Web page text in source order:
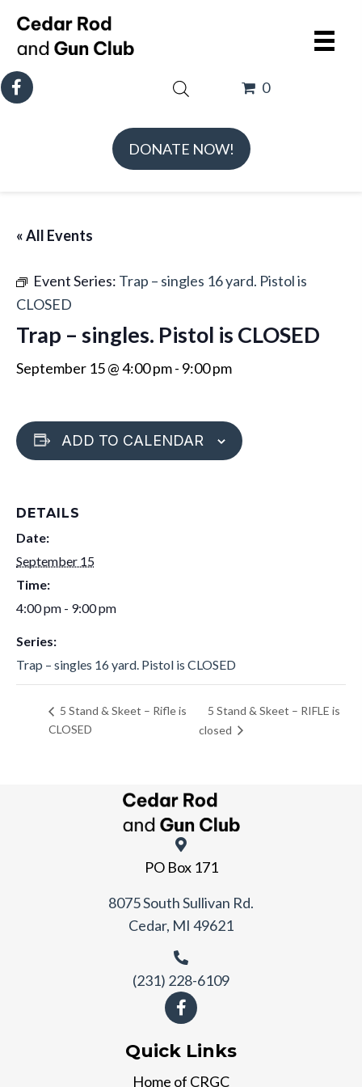
DONATE NOW!
0
« All Events
Event Series: Trap – singles 16 yard. Pistol is
CLOSED
Trap – singles. Pistol is CLOSED
September 15 @ 4:00 pm- 9:00 pm
ADD TO CALENDAR
DETAILS
Date:
September 15
Time:
4:00 pm - 9:00 pm
Series:
Trap – singles 16 yard. Pistol is CLOSED
5 Stand & Skeet – Rifle is
CLOSED
5 Stand & Skeet – RIFLE is
closed
PO Box 171
8075 South Sullivan Rd.
Cedar, MI 49621
(231) 228-6109
Quick Links
Home of CRGC